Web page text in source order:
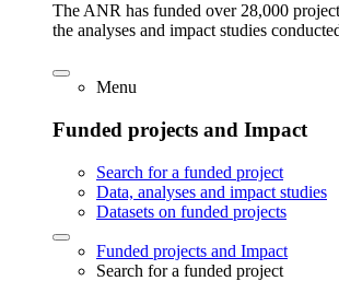
The ANR has funded over 28,000
the analyses and impact studies
Menu
Funded projects and Impact
Search for a funded project
Data, analyses and impact studies
Datasets on funded projects
Funded projects and Impact
Search for a funded project